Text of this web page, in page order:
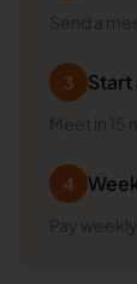
Send a
3 Start
Meet in
4
Pay